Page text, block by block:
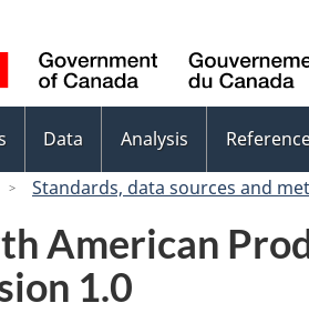
Data Analysis
Standards, data sources and
American
1.0